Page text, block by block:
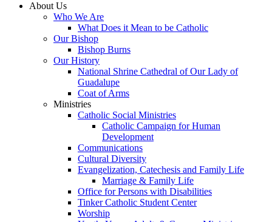
About Us
Who We Are
What Does it Mean to be Catholic
Our Bishop
Bishop Burns
Our History
National Shrine Cathedral of Our Lady of
Guadalupe
Coat of Arms
Ministries
Catholic Social Ministries
Catholic Campaign for Human
Development
Communications
Cultural Diversity
Evangelization, Catechesis and Family Life
Marriage & Family Life
Office for Persons with Disabilities
Tinker Catholic Student Center
Worship